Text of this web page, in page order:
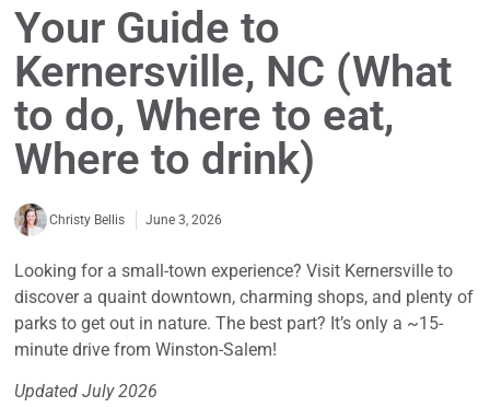
Your Guide to
Kernersville, NC (What
to do, Where to eat,
Where to drink)
Christy Bellis June 3, 2026
Looking for a small-town experience? Visit Kernersville to
discover a quaint downtown, charming shops, and plenty of
parks to get out in nature. The best part? It’s only a ~15-
minute drive from Winston-Salem!
Updated July 2026